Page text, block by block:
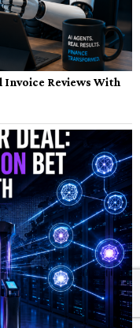
Invoice Reviews With